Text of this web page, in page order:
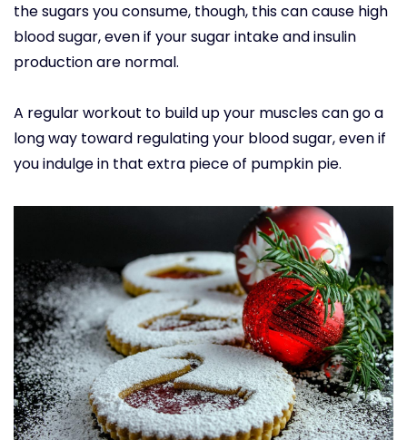
the sugars you consume, though, this can cause high
blood sugar, even if your sugar intake and insulin
production are normal.
A regular workout to build up your muscles can go a
long way toward regulating your blood sugar, even if
you indulge in that extra piece of pumpkin pie.